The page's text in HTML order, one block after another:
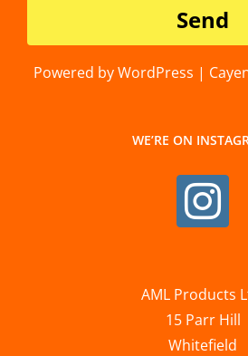
Powered by WordPress |
WE’RE ON
AML Products
15 Parr Hill
Whitefield